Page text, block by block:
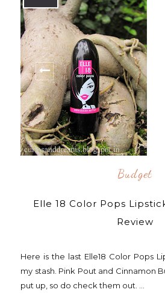
Budget
Elle 18 Color Pops
Review
Here is the last Elle18 Color Pops
my stash. Pink Pout and Cinnamon
put up, so do check them out. ...